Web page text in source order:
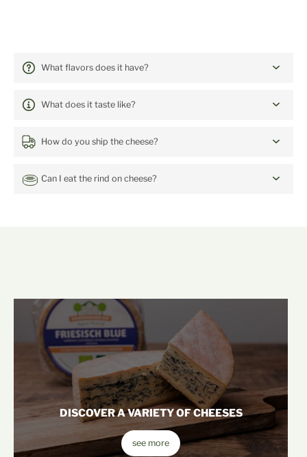
The Lanes 2022
What flavors does it have?
What does it taste like?
How do you ship the cheese?
Can I eat the rind on cheese?
DISCOVER A VARIETY OF CHEESES
see more